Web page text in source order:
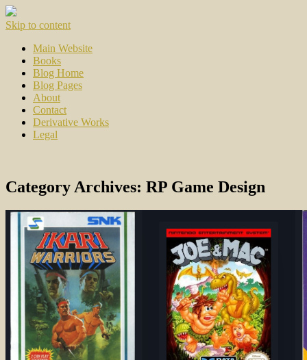
Skip to content
Main Website
Books
Blog Home
Blog Pages
About
Contact
Derivative Works
Legal
Category Archives: RP Game Design